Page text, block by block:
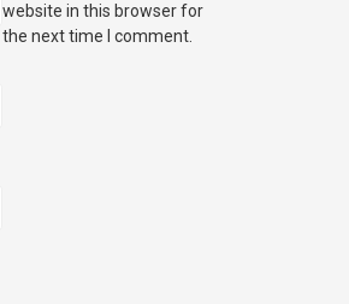
website in this browser for
the next time I comment.